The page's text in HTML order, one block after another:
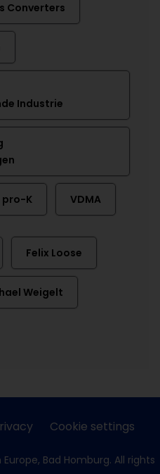
Converters
Industrie
pro-K VDMA
Felix Loose
Weigelt
Cookie settings
Bad Homburg. All rights